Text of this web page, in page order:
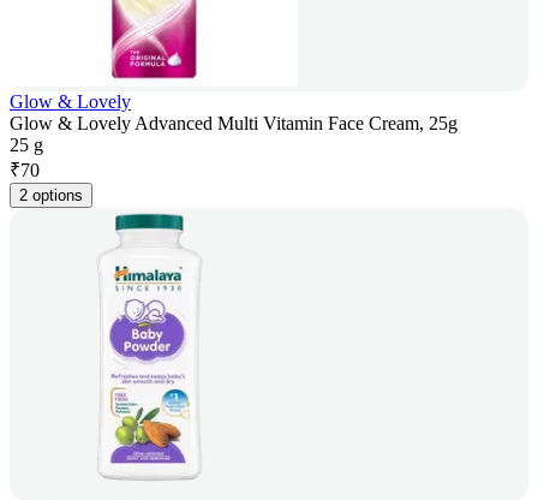
Glow & Lovely
Glow & Lovely Advanced Multi Vitamin Face Cream, 25g
25 g
₹70
2 options